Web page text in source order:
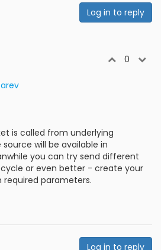
Log in to reply
0
is called from underlying
will be available in
you can try send different
or even better - create your
required parameters.
Log in to reply